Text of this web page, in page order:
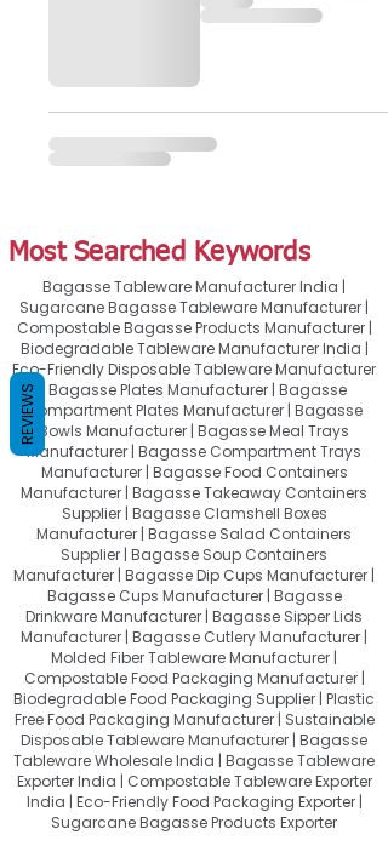
Most Searched Keywords
Bagasse Tableware Manufacturer India |
Sugarcane Bagasse Tableware Manufacturer |
Compostable Bagasse Products Manufacturer |
Biodegradable Tableware Manufacturer India |
Eco-Friendly Disposable Tableware Manufacturer
| Bagasse Plates Manufacturer | Bagasse
Compartment Plates Manufacturer | Bagasse
Bowls Manufacturer | Bagasse Meal Trays
Manufacturer | Bagasse Compartment Trays
Manufacturer | Bagasse Food Containers
Manufacturer | Bagasse Takeaway Containers
Supplier | Bagasse Clamshell Boxes
Manufacturer | Bagasse Salad Containers
Supplier | Bagasse Soup Containers
Manufacturer | Bagasse Dip Cups Manufacturer |
Bagasse Cups Manufacturer | Bagasse
Drinkware Manufacturer | Bagasse Sipper Lids
Manufacturer | Bagasse Cutlery Manufacturer |
Molded Fiber Tableware Manufacturer |
Compostable Food Packaging Manufacturer |
Biodegradable Food Packaging Supplier | Plastic
Free Food Packaging Manufacturer | Sustainable
Disposable Tableware Manufacturer | Bagasse
Tableware Wholesale India | Bagasse Tableware
Exporter India | Compostable Tableware Exporter
India | Eco-Friendly Food Packaging Exporter |
Sugarcane Bagasse Products Exporter
REVIEWS